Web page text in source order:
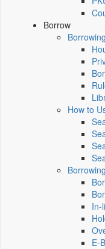
Borrow
How to
In-
E-